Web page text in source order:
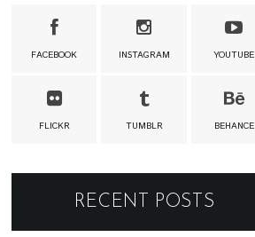
FACEBOOK INSTAGRAM YOUTUBE
FLICKR TUMBLR BEHANCE
RECENT POSTS